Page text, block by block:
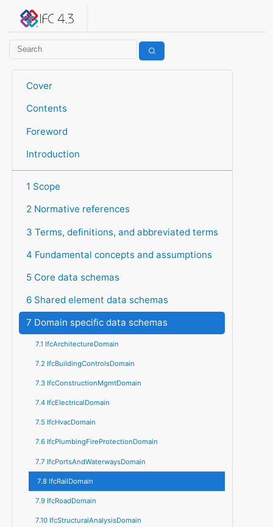
IFC 4.3.2.20260630 (IFC4X3_ADD2)
Cover
Contents
Foreword
Introduction
1 Scope
2 Normative references
3 Terms, definitions, and abbreviated terms
4 Fundamental concepts and assumptions
5 Core data schemas
6 Shared element data schemas
7 Domain specific data schemas
7.1 IfcArchitectureDomain
7.2 IfcBuildingControlsDomain
7.3 IfcConstructionMgmtDomain
7.4 IfcElectricalDomain
7.5 IfcHvacDomain
7.6 IfcPlumbingFireProtectionDomain
7.7 IfcPortsAndWaterwaysDomain
7.8 IfcRailDomain
7.9 IfcRoadDomain
7.10 IfcStructuralAnalysisDomain